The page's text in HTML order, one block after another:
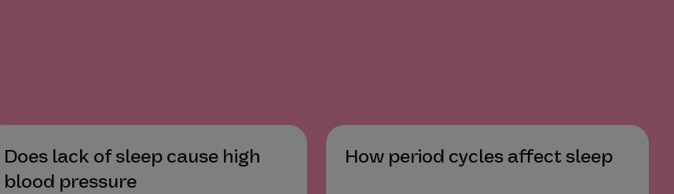
Does lack of sleep cause high
blood pressure
How period cycles affect sleep